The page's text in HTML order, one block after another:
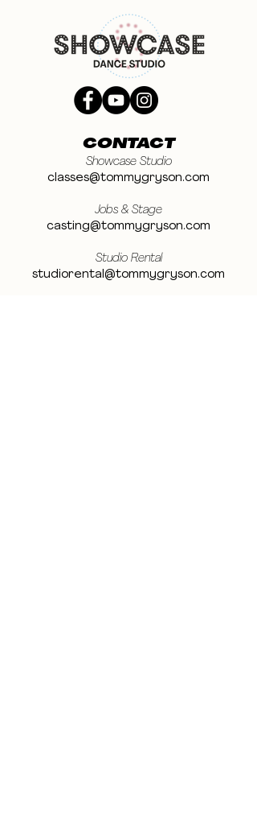
CONTACT
Showcase Studio
classes@tommygryson.com
Jobs & Stage
casting@tommygryson.com
Studio Rental
studiorental@tommygryson.com